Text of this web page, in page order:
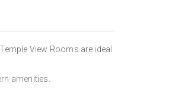
View Rooms are ideal
amenities.